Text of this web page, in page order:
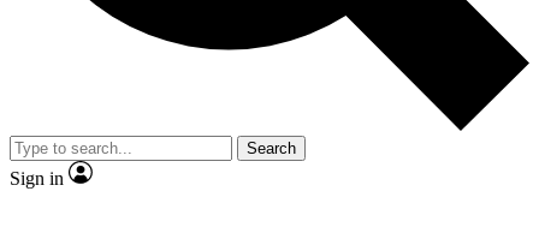
Search
Sign in